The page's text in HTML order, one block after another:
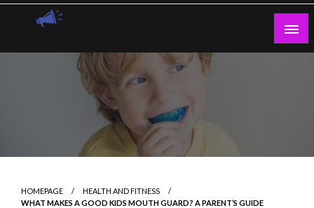
Skip
Guest Blogs Posting
HOMEPAGE
HEALTH AND FITNESS
WHAT MAKES A GOOD KIDS MOUTH GUARD? A PARENT’S GUIDE